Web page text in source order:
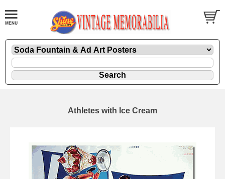
Athletes with Ice Cream